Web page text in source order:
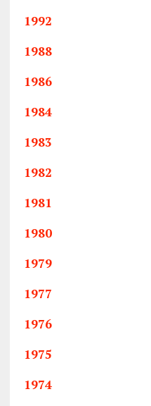
1992
1988
1986
1984
1983
1982
1981
1980
1979
1977
1976
1975
1974